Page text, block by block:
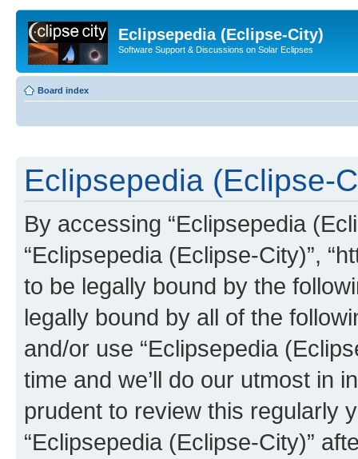
Eclipsepedia (Eclipse-City)
Software Support & Discussions on Solar Eclipses
Board index
Eclipsepedia (Eclipse-
By accessing “Eclipsepedia
“Eclipsepedia (Eclipse-City)”,
to be legally bound by the
legally bound by all of the
and/or use “Eclipsepedia
time and we’ll do our utmost in
prudent to review this regularly
“Eclipsepedia (Eclipse-City)”